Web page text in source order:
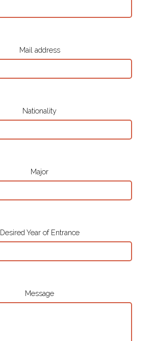
Mail address
Nationality
Major
Desired Year of Entrance
Message